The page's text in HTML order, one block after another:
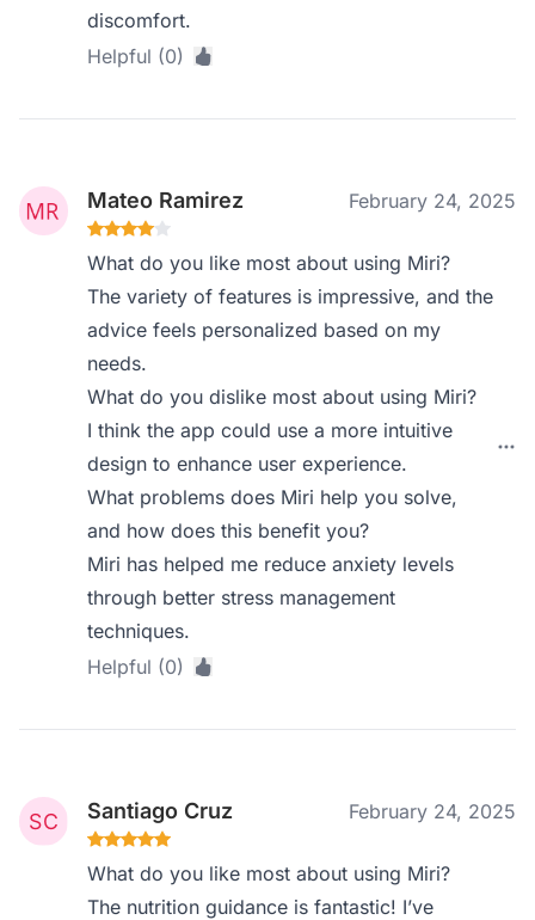
discomfort.
Helpful (0)
Mateo Ramirez February 24, 2025
What do you like most about using Miri?
The variety of features is impressive, and the
advice feels personalized based on my
needs.
What do you dislike most about using Miri?
I think the app could use a more intuitive
design to enhance user experience.
What problems does Miri help you solve,
and how does this benefit you?
Miri has helped me reduce anxiety levels
through better stress management
techniques.
Helpful (0)
Santiago Cruz February 24, 2025
What do you like most about using Miri?
The nutrition guidance is fantastic! I’ve